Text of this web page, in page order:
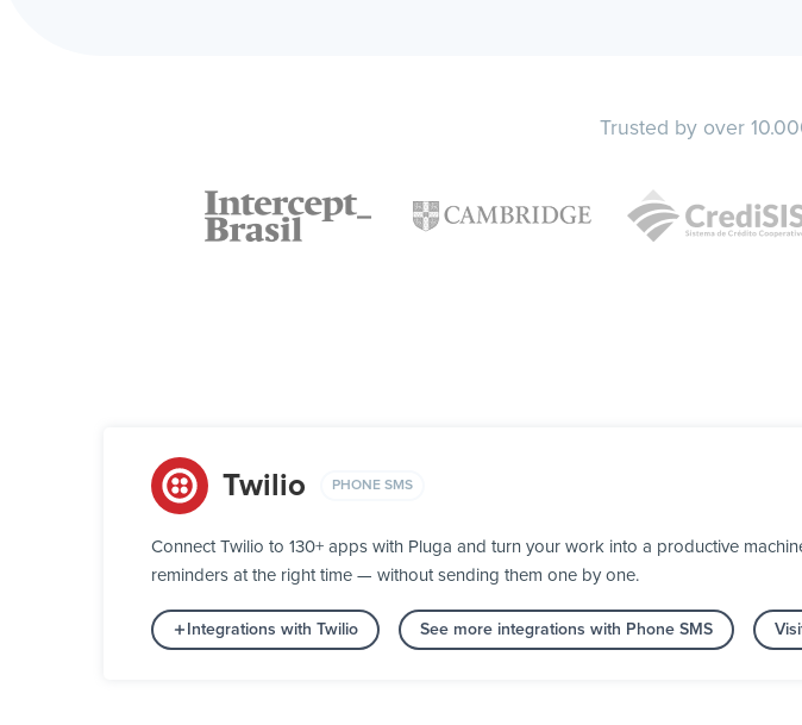
Trusted by over
Twilio PHONE SMS
Connect Twilio to 130+ apps with Pluga and turn your work into a productive
reminders at the right time — without sending them one by one.
Integrations with Twilio See more integrations with Phone SMS